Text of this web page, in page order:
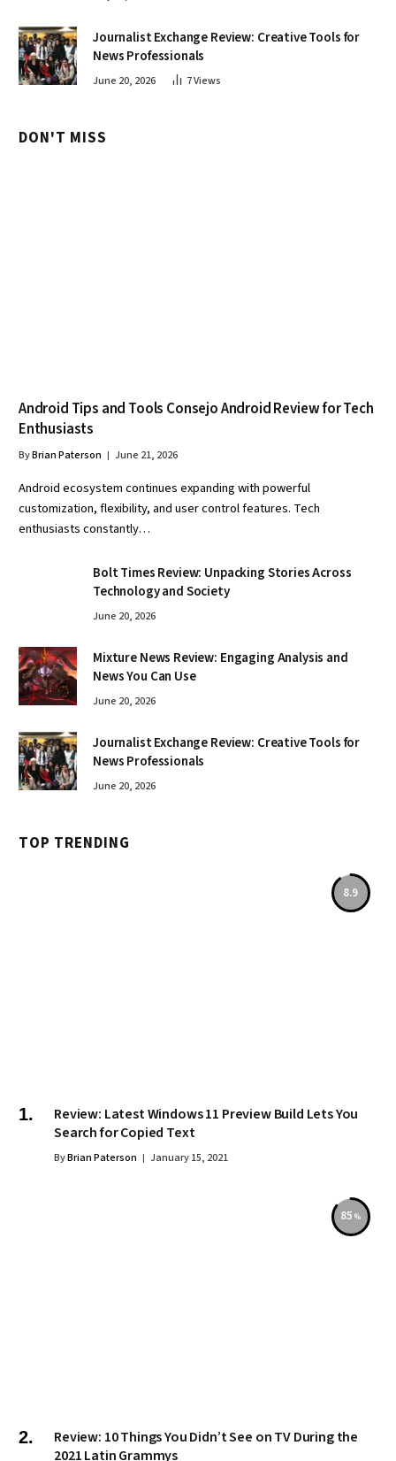
Journalist Exchange Review: Creative Tools for
News Professionals
June 20, 2026 7Views
DON'T MISS
Android Tips and Tools Consejo Android Review for Tech
Enthusiasts
ByBrian Paterson June 21, 2026
Android ecosystem continues expanding with powerful
customization, flexibility, and user control features. Tech
enthusiasts constantly…
Bolt Times Review: Unpacking Stories Across
Technology and Society
June 20, 2026
Mixture News Review: Engaging Analysis and
News You Can Use
June 20, 2026
Journalist Exchange Review: Creative Tools for
News Professionals
June 20, 2026
TOP TRENDING
8.9
Review: Latest Windows 11 Preview Build Lets You
Search for Copied Text
ByBrian Paterson January 15, 2021
85
Review: 10 Things You Didn’t See on TV During the
2021 Latin Grammys